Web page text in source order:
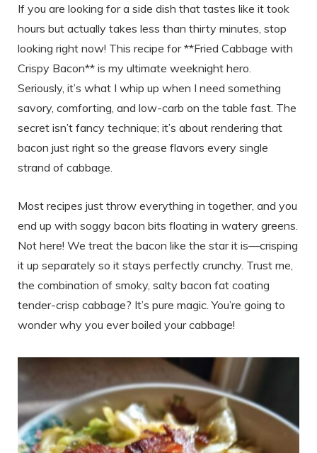
If you are looking for a side dish that tastes like it took
hours but actually takes less than thirty minutes, stop
looking right now! This recipe for **Fried Cabbage with
Crispy Bacon** is my ultimate weeknight hero.
Seriously, it’s what I whip up when I need something
savory, comforting, and low-carb on the table fast. The
secret isn’t fancy technique; it’s about rendering that
bacon just right so the grease flavors every single
strand of cabbage.
Most recipes just throw everything in together, and you
end up with soggy bacon bits floating in watery greens.
Not here! We treat the bacon like the star it is—crisping
it up separately so it stays perfectly crunchy. Trust me,
the combination of smoky, salty bacon fat coating
tender-crisp cabbage? It’s pure magic. You’re going to
wonder why you ever boiled your cabbage!